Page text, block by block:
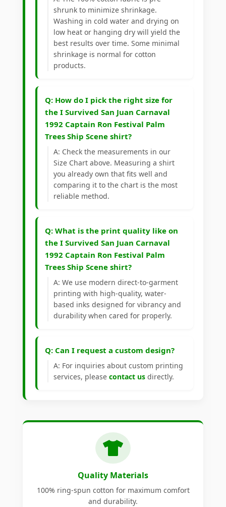
shrunk to minimize shrinkage.
Washing in cold water and drying on
low heat or hanging dry will yield the
best results over time. Some minimal
shrinkage is normal for cotton
products.
Q: How do I pick the right size for
the I Survived San Juan Carnaval
1992 Captain Ron Festival Palm
Trees Ship Scene shirt?
A: Check the measurements in our
Size Chart above. Measuring a shirt
you already own that fits well and
comparing it to the chart is the most
reliable method.
Q: What is the print quality like on
the I Survived San Juan Carnaval
1992 Captain Ron Festival Palm
Trees Ship Scene shirt?
A: We use modern direct-to-garment
printing with high-quality, water-
based inks designed for vibrancy and
durability when cared for properly.
Q: Can I request a custom design?
A: For inquiries about custom printing
services, please contact us directly.
Quality Materials
100% ring-spun cotton for maximum comfort
and durability.